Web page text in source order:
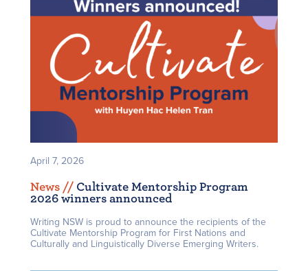
April 7, 2026
News // Cultivate Mentorship Program
2026 winners announced
Writing NSW is proud to announce the recipients of the
Cultivate Mentorship Program for First Nations and
Culturally and Linguistically Diverse Emerging Writers.